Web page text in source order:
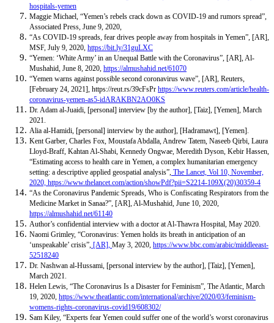
hospitals-yemen
Maggie Michael, “Yemen’s rebels crack down as COVID-19 and rumors spread”,
Associated Press, June 9, 2020,
“As COVID-19 spreads, fear drives people away from hospitals in Yemen”, [AR],
MSF, July 9, 2020, https://bit.ly/31guLXC
“Yemen: ‘White Army’ in an Unequal Battle with the Coronavirus”, [AR],Al-
Mushahid, June 8, 2020, https://almushahid.net/61070
“Yemen warns against possible second coronavirus wave”, [AR], Reuters,
[February 24, 2021], https://reut.rs/39cFsPr https://www.reuters.com/article/health-
coronavirus-yemen-as5-idARAKBN2AO0KS
Dr. Adam al-Juaidi, [personal] interview [by the author], [Taiz], [Yemen], March
2021.
Alia al-Hamidi, [personal] interview by the author], [Hadramawt], [Yemen].
Kent Garber, Charles Fox, Moustafa Abdalla, Andrew Tatem, Naseeb Qirbi, Laura
Lloyd-Braff, Kahtan Al-Shabi, Kennedy Ongwae, Meredith Dyson, Kebir Hassen,
“Estimating access to health care in Yemen, a complex humanitarian emergency
setting: a descriptive applied geospatial analysis”, The Lancet, Vol 10, November,
2020, https://www.thelancet.com/action/showPdf?pii=S2214-109X(20)30359-4
“As the Coronavirus Pandemic Spreads, Who is Confiscating Respirators from the
Medicine Market in Sanaa?”, [AR], Al-Mushahid, June 10, 2020,
https://almushahid.net/61140
Author’s confidential interview with a doctor at Al-Thawra Hospital, May 2020.
Naomi Grimley, “Coronavirus: Yemen holds its breath in anticipation of an
‘unspeakable’ crisis”, [AR], May 3, 2020, https://www.bbc.com/arabic/middleeast-
52518240
Dr. Nashwan al-Hussami, [personal interview by the author], [Taiz], [Yemen],
March 2021.
Helen Lewis, “The Coronavirus Is a Disaster for Feminism”, The Atlantic, March
19, 2020, https://www.theatlantic.com/international/archive/2020/03/feminism-
womens-rights-coronavirus-covid19/608302/
Sam Kiley, “Experts fear Yemen could suffer one of the world’s worst coronavirus